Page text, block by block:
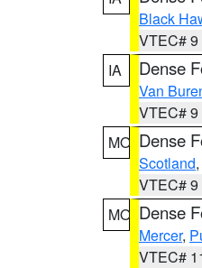
Black
VTEC# 9
IA
Dense
Van
VTEC# 9
MO Dense
Scotland
VTEC# 9
MO Dense
Mercer,
VTEC#